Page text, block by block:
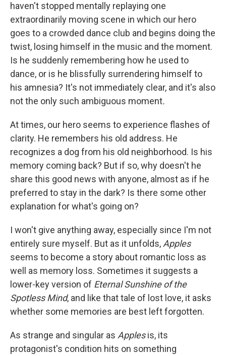
haven't stopped mentally replaying one
extraordinarily moving scene in which our hero
goes to a crowded dance club and begins doing the
twist, losing himself in the music and the moment.
Is he suddenly remembering how he used to
dance, or is he blissfully surrendering himself to
his amnesia? It's not immediately clear, and it's also
not the only such ambiguous moment.
At times, our hero seems to experience flashes of
clarity. He remembers his old address. He
recognizes a dog from his old neighborhood. Is his
memory coming back? But if so, why doesn't he
share this good news with anyone, almost as if he
preferred to stay in the dark? Is there some other
explanation for what's going on?
I won't give anything away, especially since I'm not
entirely sure myself. But as it unfolds,Apples
seems to become a story about romantic loss as
well as memory loss. Sometimes it suggests a
lower-key version of Eternal Sunshine of the
Spotless Mind, and like that tale of lost love, it asks
whether some memories are best left forgotten.
As strange and singular as Applesis, its
protagonist's condition hits on something